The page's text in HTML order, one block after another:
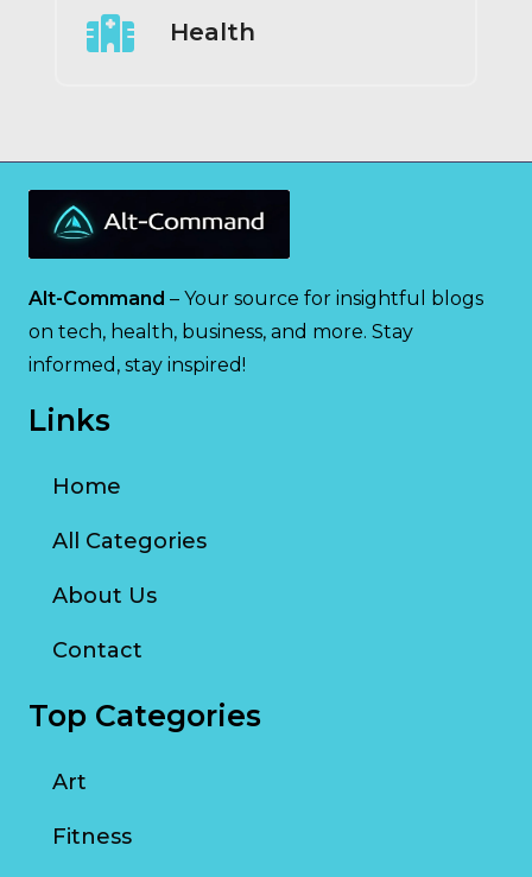
Health
Alt-Command – Your source for insightful blogs
on tech, health, business, and more. Stay
informed, stay inspired!
Links
Home
All Categories
About Us
Contact
Top Categories
Art
Fitness